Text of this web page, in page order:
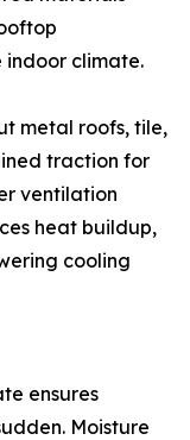
climate.
metal roofs, tile,
traction for
ventilation
heat buildup,
cooling
ensures
Moisture